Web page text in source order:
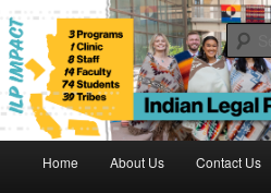
Skip
to
primary
contentIndian Legal
Home About Us Contact Us